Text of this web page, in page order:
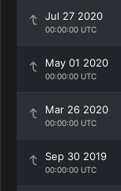
Jul 27 2020
00:00:00 UTC
May 01 2020
00:00:00 UTC
Mar 26 2020
00:00:00 UTC
Sep 30 2019
00:00:00 UTC